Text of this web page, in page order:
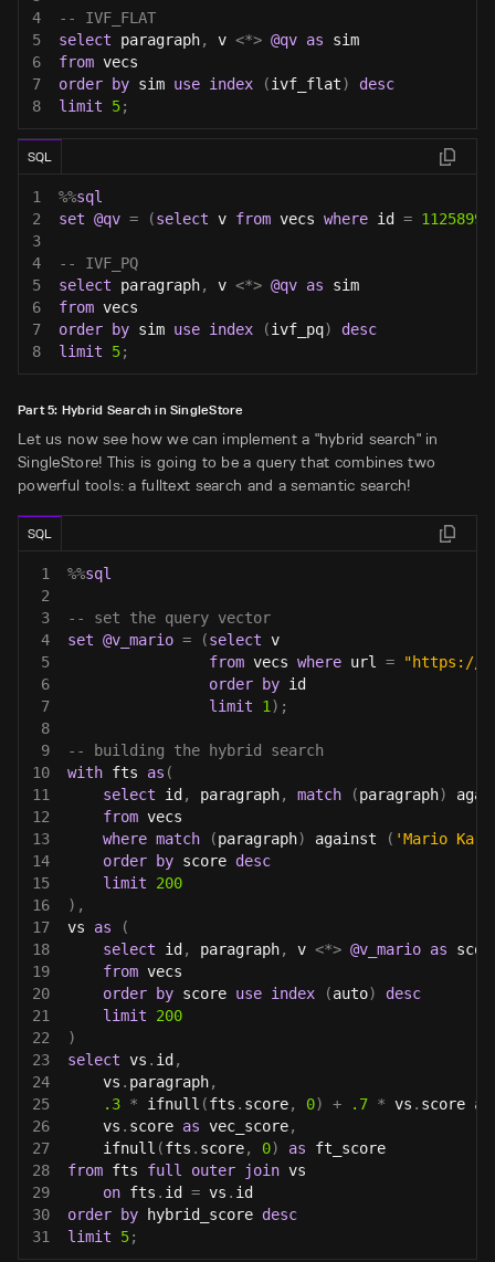
4
-- IVF_FLAT
5
select paragraph, v <*> @qv as sim
6
from vecs
7
order by sim use index (ivf_flat)
desc
8
limit 5;
SQL
1 %%sql
2
set @qv = (select v from vecs where id =
3
4
-- IVF_PQ
5
select paragraph, v <*> @qv as sim
6
from vecs
7
order by sim use index (ivf_pq)
desc
8
limit 5;
Part 5: Hybrid Search in SingleStore
Let us now see how we can implement a "hybrid search" in
SingleStore! This is going to be a query that combines two
powerful tools: a fulltext search and a semantic search!
SQL
1 %%sql
2
3
-- set the query vector
4
set @v_mario = (select v
5
from vecs where url =
"https://
6
order by id
7
limit 1 ) ;
8
9
-- building the hybrid search
10
with fts as (
11
select id , paragraph, match (paragraph)
12
from vecs
13
where match (paragraph) against ( 'Mario
14
order by score desc
15
limit
200
16
) ,
17
vs as
(
18
select id , paragraph, v <*> @v_mario as
19
from vecs
20
order by score use index (auto)
desc
21
limit
200
22
)
23
select vs . id ,
24
    vs
. paragraph,
25
.3 * ifnull (fts . score, 0) + .7 * vs . score as
26
    vs
. score as vec_score,
27
    ifnull
(fts . score, 0) as ft_score
28
from fts full outer join vs
29
on fts . id = vs . id
30
order by hybrid_score desc
31
limit 5;